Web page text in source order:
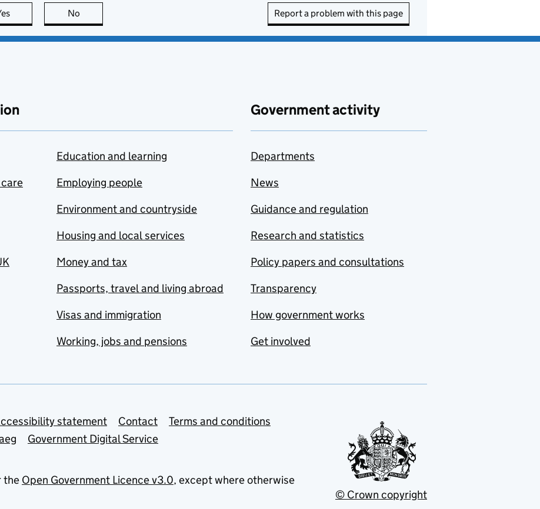
this page is useful
No Report a problem with this page
Education and learning
Employing people
Environment and countryside
Housing and local services
Money and tax
Passports, travel and living abroad
Visas and immigration
Working, jobs and pensions
Government activity
Departments
News
Guidance and regulation
Research and statistics
Policy papers and consultations
Transparency
How government works
Get involved
statement Contact
Terms and conditions
Government Digital Service
the Open Government Licence v3.0, except where otherwise
© Crown copyright